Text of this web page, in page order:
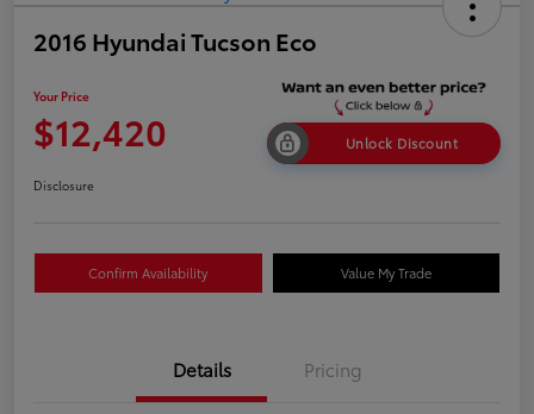
2016 Hyundai Tucson Eco
Your Price
$12,420 Unlock Discount
Disclosure
Confirm Availability Value My Trade
Details Pricing